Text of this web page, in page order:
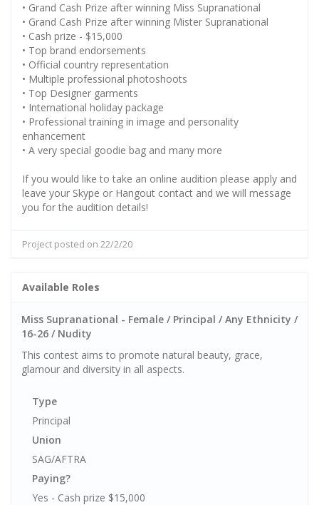
• Grand Cash Prize after winning Miss Supranational
• Grand Cash Prize after winning Mister Supranational
• Cash prize - $15,000
• Top brand endorsements
• Official country representation
• Multiple professional photoshoots
• Top Designer garments
• International holiday package
• Professional training in image and personality
enhancement
• A very special goodie bag and many more
If you would like to take an online audition please apply and
leave your Skype or Hangout contact and we will message
you for the audition details!
Project posted on 22/2/20
Available Roles
Miss Supranational - Female / Principal / Any Ethnicity /
16-26 / Nudity
This contest aims to promote natural beauty, grace,
glamour and diversity in all aspects.
Type
Principal
Union
SAG/AFTRA
Paying?
Yes - Cash prize $15,000